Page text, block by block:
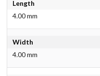
Length
4.00 mm
Width
4.00 mm